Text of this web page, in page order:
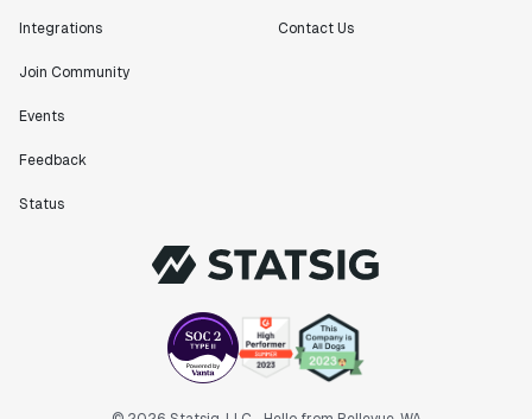
Integrations
Join Community
Events
Feedback
Status
Contact Us